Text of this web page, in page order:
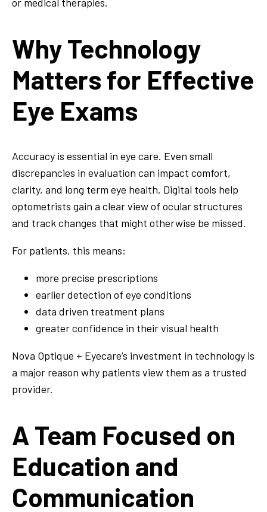
Why Technology
Matters for Effective
Eye Exams
Accuracy is essential in eye care. Even small
discrepancies in evaluation can impact comfort,
clarity, and long term eye health. Digital tools help
optometrists gain a clear view of ocular structures
and track changes that might otherwise be missed.
For patients, this means:
more precise prescriptions
earlier detection of eye conditions
data driven treatment plans
greater confidence in their visual health
Nova Optique + Eyecare’s investment in technology is
a major reason why patients view them as a trusted
provider.
A Team Focused on
Education and
Communication